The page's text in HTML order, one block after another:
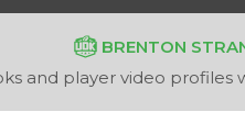
BRENTON
and player video profiles